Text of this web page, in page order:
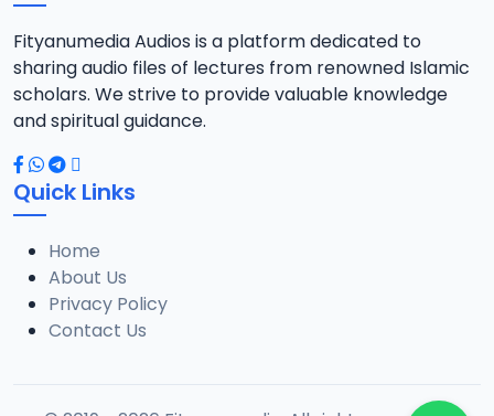
13
14 0014 RISALA.mp3
2.2 MB
15 0015 RISALA.mp3
1 MB
16 0016 RISALA.mp3
2.9 MB
Fityanumedia Audios is a platform dedicated to
sharing audio files of lectures from renowned Islamic
scholars. We strive to provide valuable knowledge
and spiritual guidance.
Quick Links
Home
About Us
Privacy Policy
Contact Us